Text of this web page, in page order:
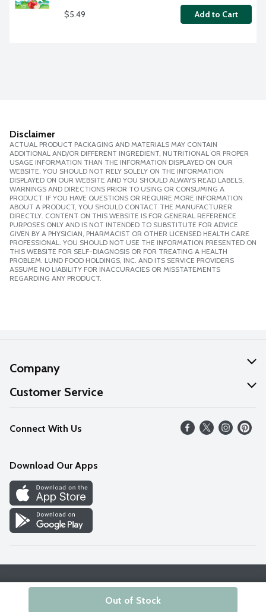
$5.49 Add to Cart
Disclaimer
ACTUAL PRODUCT PACKAGING AND MATERIALS MAY CONTAIN
ADDITIONAL AND/OR DIFFERENT INGREDIENT, NUTRITIONAL OR PROPER
USAGE INFORMATION THAN THE INFORMATION DISPLAYED ON OUR
WEBSITE. YOU SHOULD NOT RELY SOLELY ON THE INFORMATION
DISPLAYED ON OUR WEBSITE AND YOU SHOULD ALWAYS READ LABELS,
WARNINGS AND DIRECTIONS PRIOR TO USING OR CONSUMING A
PRODUCT. IF YOU HAVE QUESTIONS OR REQUIRE MORE INFORMATION
ABOUT A PRODUCT, YOU SHOULD CONTACT THE MANUFACTURER
DIRECTLY. CONTENT ON THIS WEBSITE IS FOR GENERAL REFERENCE
PURPOSES ONLY AND IS NOT INTENDED TO SUBSTITUTE FOR ADVICE
GIVEN BY A PHYSICIAN, PHARMACIST OR OTHER LICENSED HEALTH CARE
PROFESSIONAL. YOU SHOULD NOT USE THE INFORMATION PRESENTED ON
THIS WEBSITE FOR SELF-DIAGNOSIS OR FOR TREATING A HEALTH
PROBLEM. LUND FOOD HOLDINGS, INC. AND ITS SERVICE PROVIDERS
ASSUME NO LIABILITY FOR INACCURACIES OR MISSTATEMENTS
REGARDING ANY PRODUCT.
Out of Stock
Company
About Us
Our Values
Careers
Discover
Find a Store
Customer Service
Help
FAQs
Connect With Us
Download Our Apps
© 2026